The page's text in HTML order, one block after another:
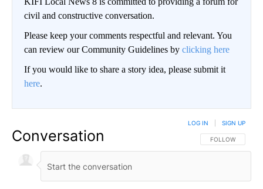
civil and constructive conversation.
Please keep your comments respectful and relevant. You
can review our Community Guidelines by clicking here
If you would like to share a story idea, please submit it
here.
Conversation FOLLOW THIS
FOLLOW
LOG IN SIGN UP